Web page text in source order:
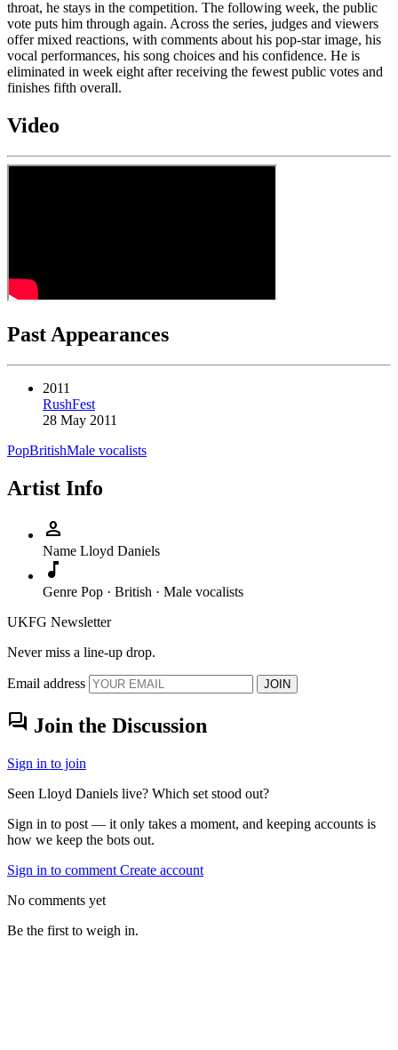
throat, he stays in the competition. The following week, the public
vote puts him through again. Across the series, judges and viewers
offer mixed reactions, with comments about his pop-star image, his
vocal performances, his song choices and his confidence. He is
eliminated in week eight after receiving the fewest public votes and
finishes fifth overall.
Video
Past Appearances
2011
RushFest
28 May 2011
PopBritishMale vocalists
Artist Info
person
Name Lloyd Daniels
music_note
Genre Pop · British · Male vocalists
UKFG Newsletter
Never miss a line-up drop.
Email address JOIN
forum Join the Discussion
Sign in to join
Seen Lloyd Daniels live? Which set stood out?
Sign in to post — it only takes a moment, and keeping accounts is
how we keep the bots out.
Sign in to comment Create account
No comments yet
Be the first to weigh in.